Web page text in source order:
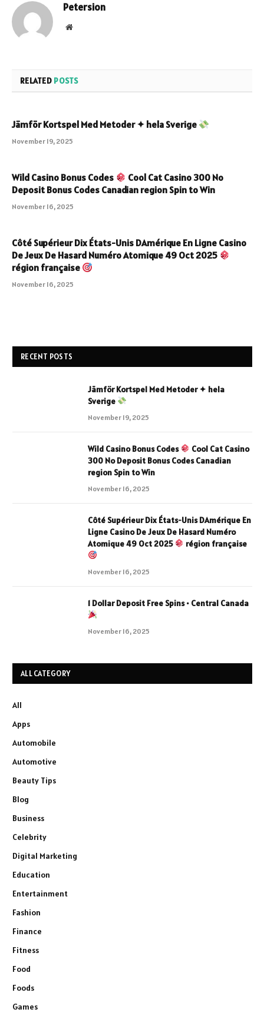
Petersion
Website
RELATED POSTS
Jämför Kortspel Med Metoder ✦ hela Sverige
November 19, 2025
Wild Casino Bonus Codes
Cool Cat Casino 300 No
Deposit Bonus Codes Canadian region Spin to Win
November 16, 2025
Côté Supérieur Dix États-Unis DAmérique En Ligne Casino
De Jeux De Hasard Numéro Atomique 49 Oct 2025
région française
November 16, 2025
RECENT POSTS
Jämför Kortspel Med Metoder ✦ hela
Sverige
November 19, 2025
Wild Casino Bonus Codes
Cool Cat Casino
300 No Deposit Bonus Codes Canadian
region Spin to Win
November 16, 2025
Côté Supérieur Dix États-Unis DAmérique En
Ligne Casino De Jeux De Hasard Numéro
Atomique 49 Oct 2025
région française
November 16, 2025
1 Dollar Deposit Free Spins • Central Canada
November 16, 2025
ALL CATEGORY
All
Apps
Automobile
Automotive
Beauty Tips
Blog
Business
Celebrity
Digital Marketing
Education
Entertainment
Fashion
Finance
Fitness
Food
Foods
Games